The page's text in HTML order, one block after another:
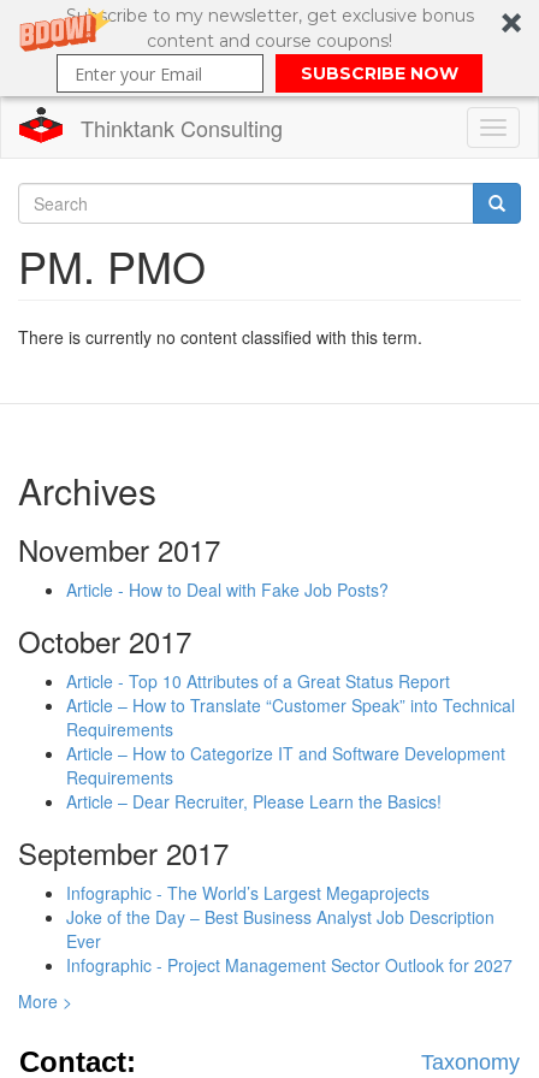
Subscribe to my newsletter, get exclusive bonus
content and course coupons!
SUBSCRIBE NOW
main
content
Thinktank Consulting
Search
form
PM. PMO
There is currently no content classified with this term.
Archives
November 2017
Article - How to Deal with Fake Job Posts?
October 2017
Article - Top 10 Attributes of a Great Status Report
Article – How to Translate “Customer Speak” into Technical
Requirements
Article – How to Categorize IT and Software Development
Requirements
Article – Dear Recruiter, Please Learn the Basics!
September 2017
Infographic - The World’s Largest Megaprojects
Joke of the Day – Best Business Analyst Job Description
Ever
Infographic - Project Management Sector Outlook for 2027
More >
Contact:
Taxonomy